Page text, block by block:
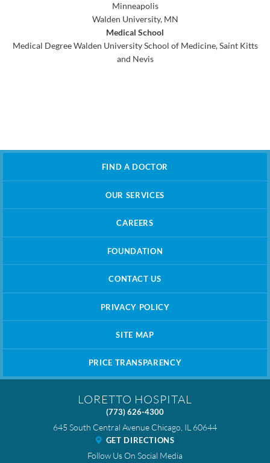
Minneapolis
Walden University, MN
Medical School
Medical Degree Walden University School of Medicine, Saint Kitts
and Nevis
FIND A DOCTOR
OUR SERVICES
CAREERS
FOUNDATION
CONTACT US
PRIVACY POLICY
SITE MAP
PRICE TRANSPARENCY
LORETTO HOSPITAL
(773) 626-4300
645 South Central Avenue Chicago IL 60644
GET DIRECTIONS
Follow Us On Social Media